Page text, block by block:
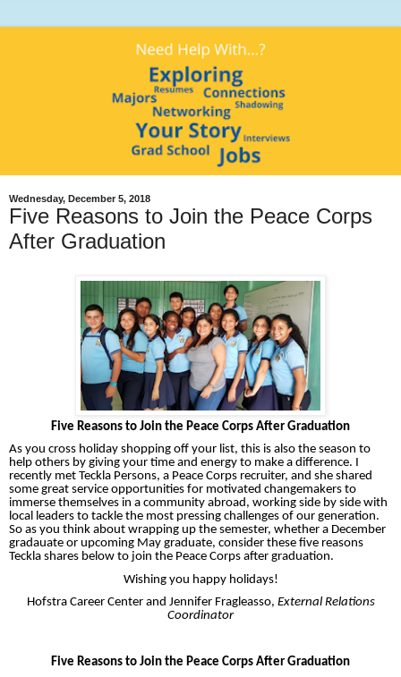
Wednesday, December 5, 2018
Five Reasons to Join the Peace Corps
After Graduation
Five Reasons to Join the Peace Corps After Graduation
As you cross holiday shopping off your list, this is also the season to
help others by giving your time and energy to make a difference. I
recently met Teckla Persons, a Peace Corps recruiter, and she shared
some great service opportunities for motivated changemakers to
immerse themselves in a community abroad, working side by side with
local leaders to tackle the most pressing challenges of our generation.
So as you think about wrapping up the semester, whether a December
gradauate or upcoming May graduate, consider these five reasons
Teckla shares below to join the Peace Corps after graduation.
Wishing you happy holidays!
Hofstra Career Center and Jennifer Fragleasso, External Relations
Coordinator
Five Reasons to Join the Peace Corps After Graduation